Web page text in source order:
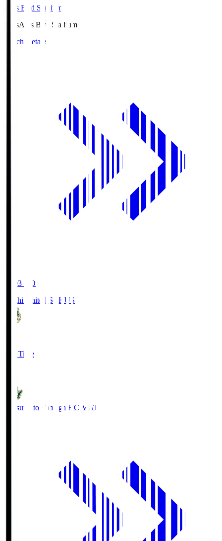
Axis Bird Stadium
AxisAxis Bird Stadium
Match Details
19:03 KO
Kochi United SC KUS
Full Time
Matsumoto Yamaga F.C. MAT